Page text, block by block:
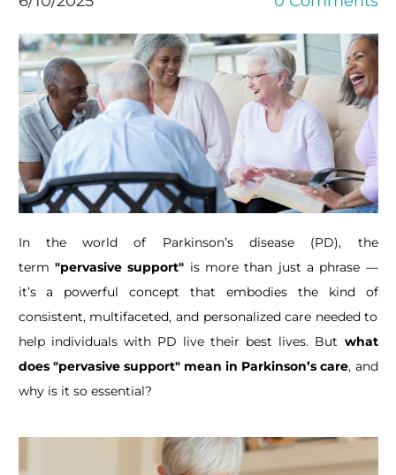
In the world of Parkinson’s disease (PD), the
term "pervasive support" is more than just a phrase —
it’s a powerful concept that embodies the kind of
consistent, multifaceted, and personalized care needed to
help individuals with PD live their best lives. But what
does "pervasive support" mean in Parkinson’s care, and
why is it so essential?